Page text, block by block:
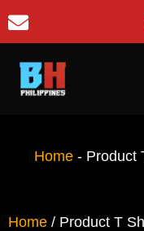
Home - Product
Home / Product T